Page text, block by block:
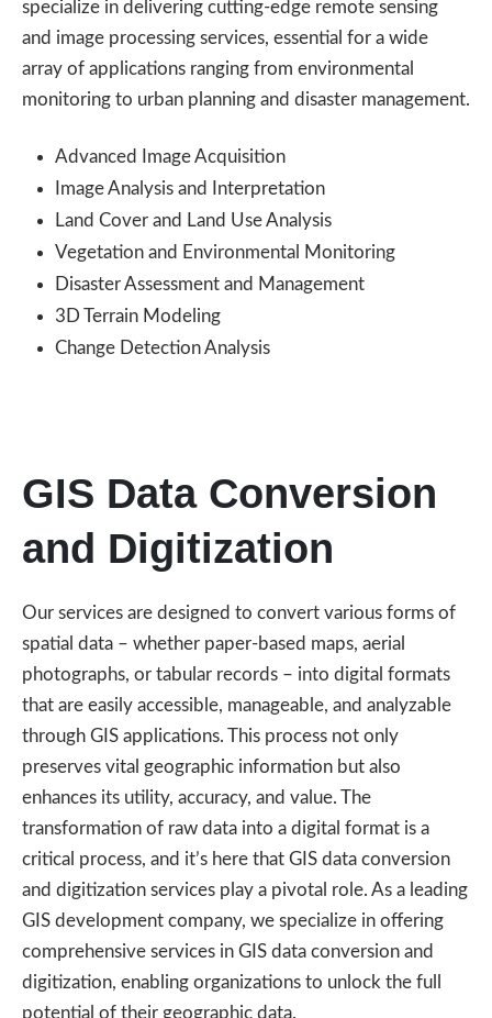
specialize in delivering cutting-edge remote sensing
and image processing services, essential for a wide
array of applications ranging from environmental
monitoring to urban planning and disaster management.
Advanced Image Acquisition
Image Analysis and Interpretation
Land Cover and Land Use Analysis
Vegetation and Environmental Monitoring
Disaster Assessment and Management
3D Terrain Modeling
Change Detection Analysis
GIS Data Conversion
and Digitization
Our services are designed to convert various forms of
spatial data – whether paper-based maps, aerial
photographs, or tabular records – into digital formats
that are easily accessible, manageable, and analyzable
through GIS applications. This process not only
preserves vital geographic information but also
enhances its utility, accuracy, and value. The
transformation of raw data into a digital format is a
critical process, and it’s here that GIS data conversion
and digitization services play a pivotal role. As a leading
GIS development company, we specialize in offering
comprehensive services in GIS data conversion and
digitization, enabling organizations to unlock the full
potential of their geographic data.